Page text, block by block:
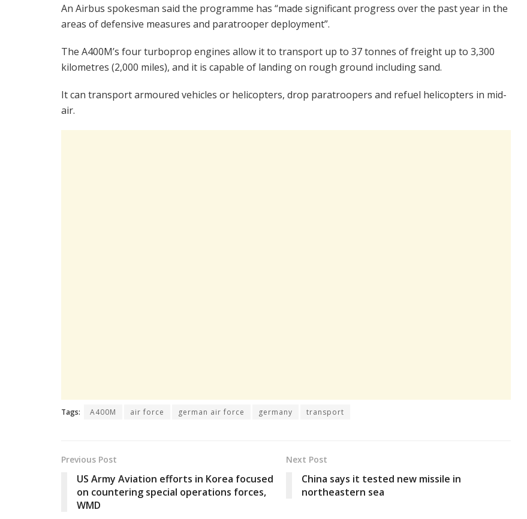
An Airbus spokesman said the programme has “made significant progress over the past year in the
areas of defensive measures and paratrooper deployment”.
The A400M’s four turboprop engines allow it to transport up to 37 tonnes of freight up to 3,300
kilometres (2,000 miles), and it is capable of landing on rough ground including sand.
It can transport armoured vehicles or helicopters, drop paratroopers and refuel helicopters in mid-
air.
Tags: A400M air force german air force germany transport
Previous Post
US Army Aviation efforts in Korea focused
on countering special operations forces,
WMD
Next Post
China says it tested new missile in
northeastern sea